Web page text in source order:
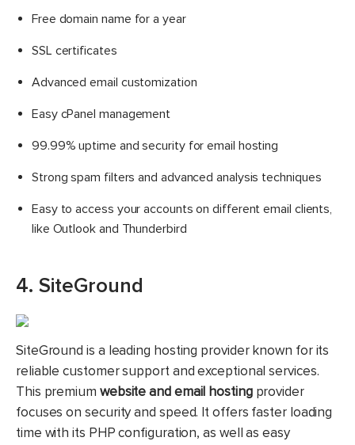
Free domain name for a year
SSL certificates
Advanced email customization
Easy cPanel management
99.99% uptime and security for email hosting
Strong spam filters and advanced analysis techniques
Easy to access your accounts on different email clients,
like Outlook and Thunderbird
4. SiteGround
SiteGround is a leading hosting provider known for its
reliable customer support and exceptional services.
This premium website and email hostingprovider
focuses on security and speed. It offers faster loading
time with its PHP configuration, as well as easy